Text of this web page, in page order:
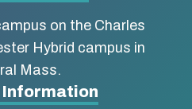
on the Charles
Hybrid campus in
Mass.
Information